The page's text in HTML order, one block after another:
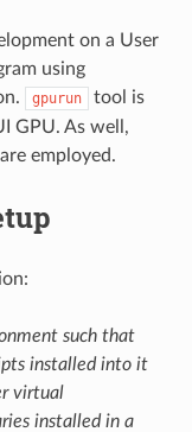
on a User
using
gpurun
tool is
GPU. As well,
employed.
such that
installed into it
virtual
installed in a